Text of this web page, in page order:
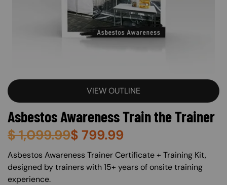
VIEW OUTLINE
Asbestos Awareness Train the Trainer
$1,099.99$ 799.99
About (Long Description of SF)
Asbestos Awareness Trainer Certificate + Training Kit,
designed by trainers with 15+ years of onsite training
experience.